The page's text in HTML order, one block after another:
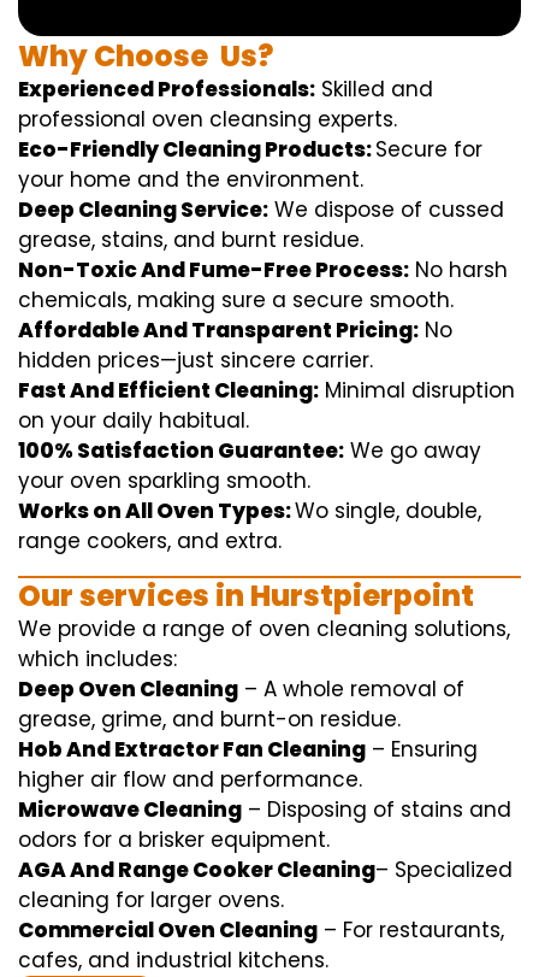
WhyChoose Us?
Experienced Professionals: Skilled and
professional oven cleansing experts.
Eco-Friendly Cleaning Products:Secure for
your home and the environment.
Deep Cleaning Service: We dispose of cussed
grease, stains, and burnt residue.
Non-Toxic And Fume-Free Process: No harsh
chemicals, making sure a secure smooth.
Affordable And Transparent Pricing: No
hidden prices—just sincere carrier.
Fast And Efficient Cleaning: Minimal disruption
on your daily habitual.
100% Satisfaction Guarantee: We go away
your oven sparkling smooth.
Works on All Oven Types:Wo single, double,
range cookers, and extra.
Ourservices in Hurstpierpoint
We provide a range of oven cleaning solutions,
which includes:
Deep Oven Cleaning – A whole removal of
grease, grime, and burnt-on residue.
Hob And Extractor Fan Cleaning – Ensuring
higher air flow and performance.
Microwave Cleaning – Disposing of stains and
odors for a brisker equipment.
AGA And Range Cooker Cleaning– Specialized
cleaning for larger ovens.
Commercial Oven Cleaning – For restaurants,
cafes, and industrial kitchens.